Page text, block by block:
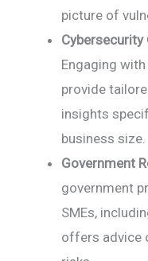
picture of
Cybersecurity
Engaging
provide
insights
business size.
Government
government
SMEs,
offers advice